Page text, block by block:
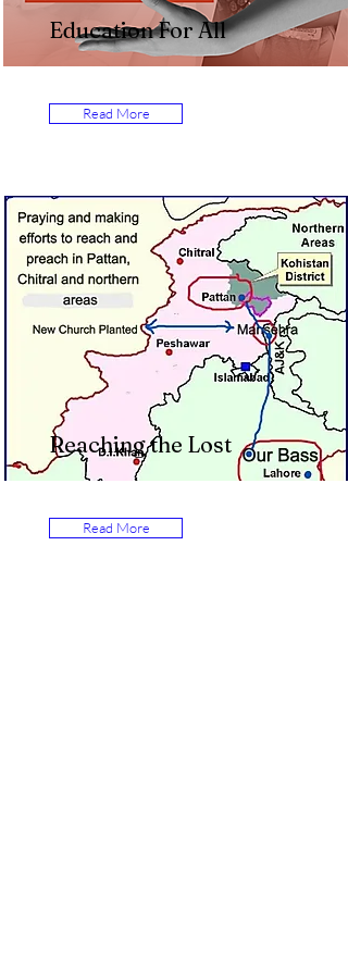
Education For All
Read More
Reaching the Lost
Read More